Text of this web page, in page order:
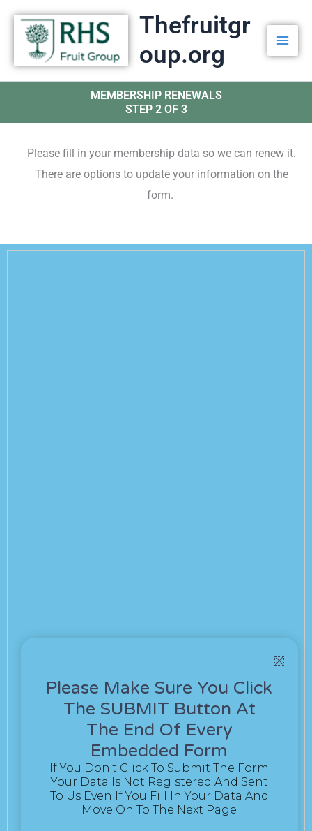
Skip
content
Thefruitgr
oup.org
MEMBERSHIP RENEWALS
STEP 2 OF 3
Please fill in your membership data so we can renew it.
There are options to update your information on the
form.
Please Make Sure You Click
The SUBMIT Button At
The End Of Every
Embedded Form
If You Don't Click To Submit The Form
Your Data Is Not Registered And Sent
To Us Even If You Fill In Your Data And
Move On To The Next Page